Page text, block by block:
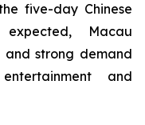
five-day Chinese
Macau
strong demand
and